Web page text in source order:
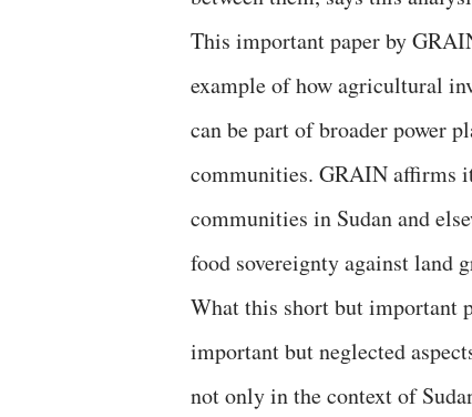
This important paper by
example of how agricultural
can be part of broader power
communities. GRAIN affirms
communities in Sudan and
food sovereignty against land
What this short but important
important but neglected
not only in the context of